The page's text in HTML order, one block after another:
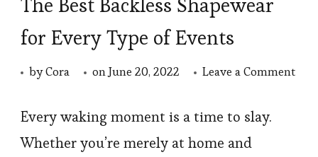
The Best Backless Shapewear
for Every Type of Events
byCora onJune 20, 2022 Leave a Commenton
Every waking moment is a time to slay.
Whether you’re merely at home and